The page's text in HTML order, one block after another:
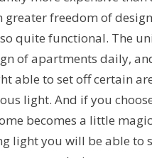
freedom of
quite functional. The
of apartments daily,
able to set off certain
light. And if you
becomes a little
light you will be able to